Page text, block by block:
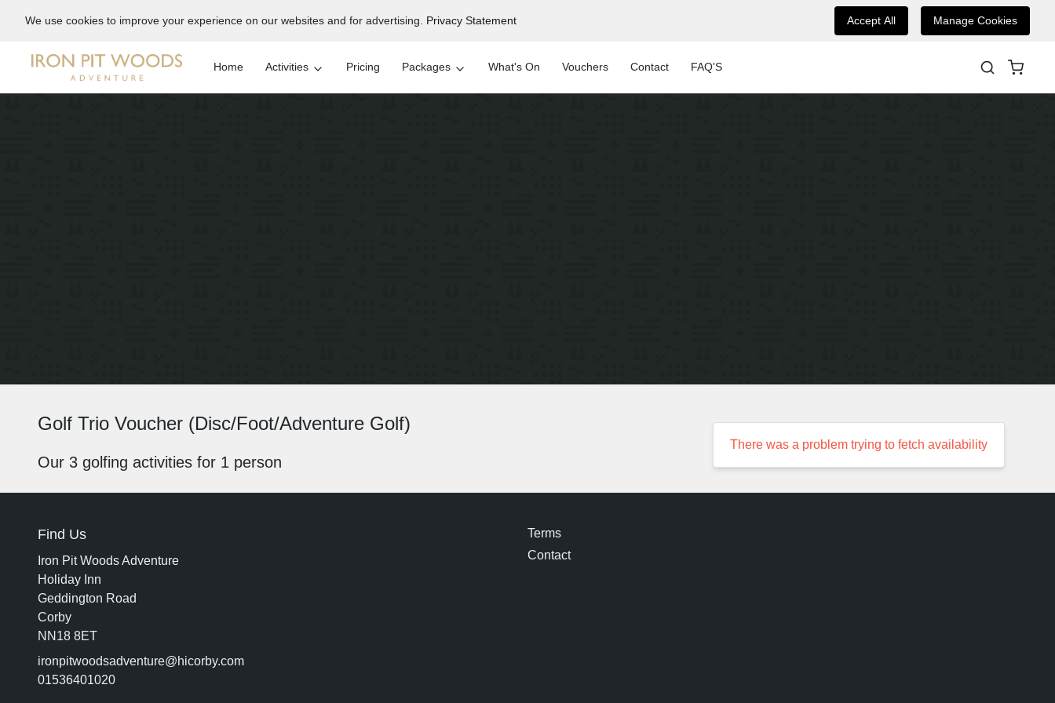
We use cookies to improve your experience on our websites and for advertising. Privacy Statement Accept All Manage Cookies
Home Activities Pricing Packages What's On Vouchers Contact FAQ'S
Golf Trio Voucher (Disc/Foot/Adventure Golf)
Our 3 golfing activities for 1 person
There was a problem trying to fetch availability
Find Us
Iron Pit Woods Adventure
Holiday Inn
Geddington Road
Corby
NN18 8ET
ironpitwoodsadventure@hicorby.com
01536401020
Terms
Contact